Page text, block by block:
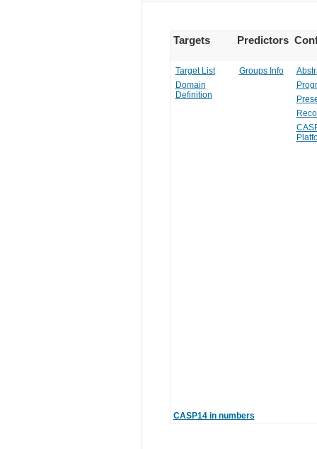
Targets Predictors
Target List
Domain
Definition
Groups Info
CASP14 in numbers